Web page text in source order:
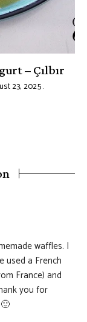
– Çılbır
23, 2025
waffles. I
used a French
France) and
you for